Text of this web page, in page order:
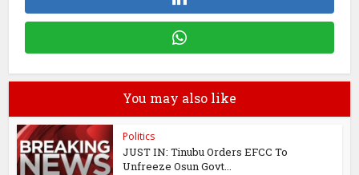
You may also like
Politics
JUST IN: Tinubu Orders EFCC To
Unfreeze Osun Govt...